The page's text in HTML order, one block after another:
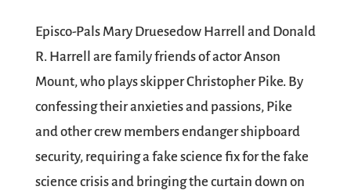
Episco-Pals Mary Druesedow Harrell and Donald
R. Harrell are family friends of actor Anson
Mount, who plays skipper Christopher Pike. By
confessing their anxieties and passions, Pike
and other crew members endanger shipboard
security, requiring a fake science fix for the fake
science crisis and bringing the curtain down on